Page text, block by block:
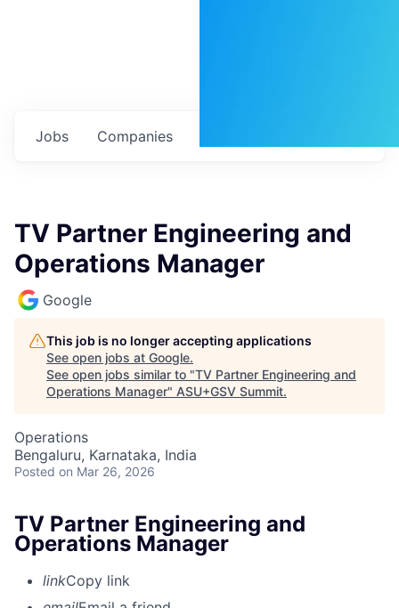
Jobs Companies
TV Partner Engineering and
Operations Manager
Google
This job is no longer accepting applications
See open jobs at Google.
See open jobs similar to "TV Partner Engineering and
Operations Manager" ASU+GSV Summit.
Operations
Bengaluru, Karnataka, India
Posted on Mar 26, 2026
TV Partner Engineering and
Operations Manager
linkCopy link